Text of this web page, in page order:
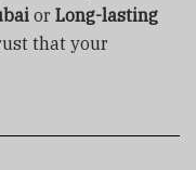
or Long-lasting
that your